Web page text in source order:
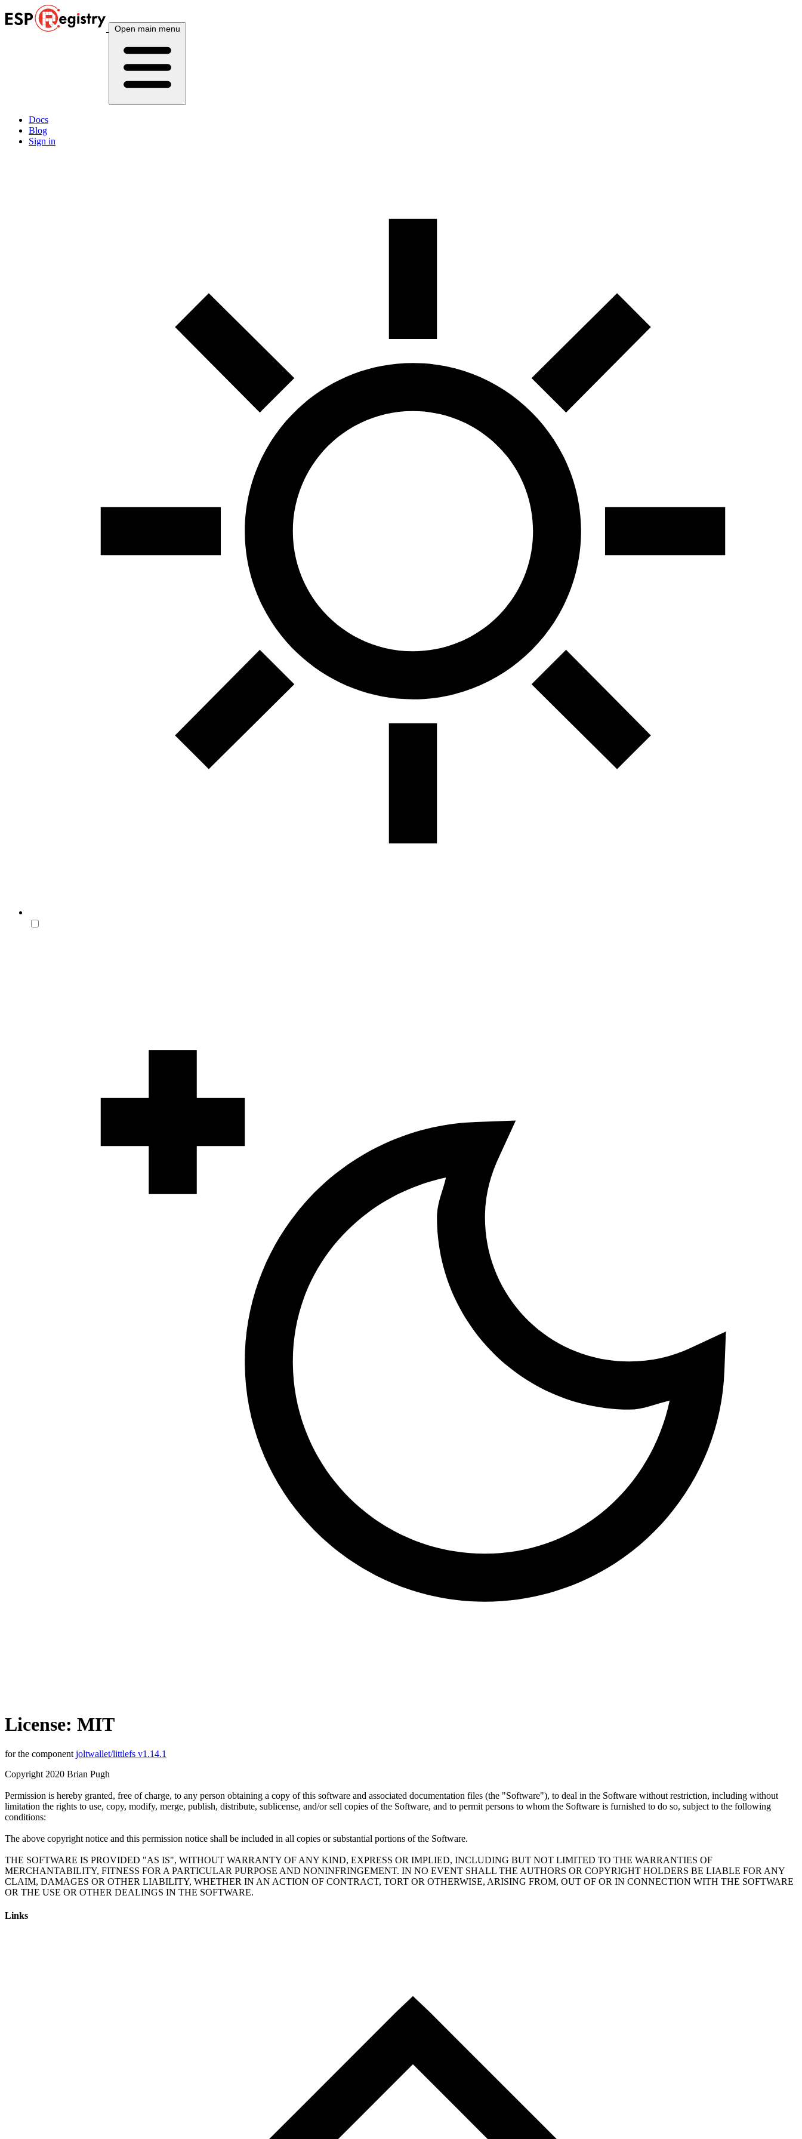
Open main menu
Docs
Blog
Sign in
License: MIT
for the component joltwallet/littlefs v1.14.1
Copyright 2020 Brian Pugh
Permission is hereby granted, free of charge, to any person obtaining a copy of this software and associated documentation files (the "Software"), to deal in the Software without restriction, including without
limitation the rights to use, copy, modify, merge, publish, distribute, sublicense, and/or sell copies of the Software, and to permit persons to whom the Software is furnished to do so, subject to the following
conditions:
The above copyright notice and this permission notice shall be included in all copies or substantial portions of the Software.
THE SOFTWARE IS PROVIDED "AS IS", WITHOUT WARRANTY OF ANY KIND, EXPRESS OR IMPLIED, INCLUDING BUT NOT LIMITED TO THE WARRANTIES OF
MERCHANTABILITY, FITNESS FOR A PARTICULAR PURPOSE AND NONINFRINGEMENT. IN NO EVENT SHALL THE AUTHORS OR COPYRIGHT HOLDERS BE LIABLE FOR ANY
CLAIM, DAMAGES OR OTHER LIABILITY, WHETHER IN AN ACTION OF CONTRACT, TORT OR OTHERWISE, ARISING FROM, OUT OF OR IN CONNECTION WITH THE SOFTWARE
Links